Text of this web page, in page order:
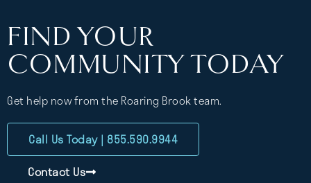
FIND YOUR
COMMUNITY TODAY
Get help now from the Roaring Brook team.
Call Us Today | 855.590.9944
Contact Us